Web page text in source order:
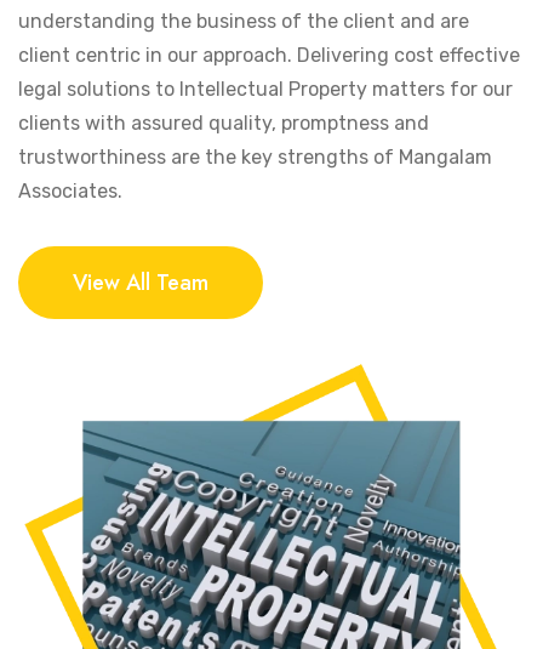
understanding the business of the client and are
client centric in our approach. Delivering cost effective
legal solutions to Intellectual Property matters for our
clients with assured quality, promptness and
trustworthiness are the key strengths of Mangalam
Associates.
View All Team